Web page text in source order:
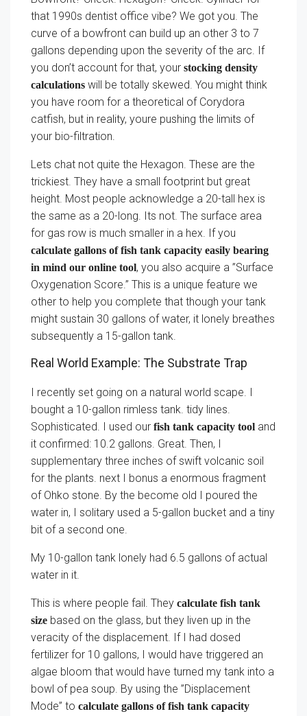
that 1990s dentist office vibe? We got you. The
curve of a bowfront can build up an other 3 to 7
gallons depending upon the severity of the arc. If
you don’t account for that, your stocking density
calculations will be totally skewed. You might think
you have room for a theoretical of Corydora
catfish, but in reality, youre pushing the limits of
your bio-filtration.
Lets chat not quite the Hexagon. These are the
trickiest. They have a small footprint but great
height. Most people acknowledge a 20-tall hex is
the same as a 20-long. Its not. The surface area
for gas row is much smaller in a hex. If you
calculate gallons of fish tank capacity easily bearing
in mind our online tool, you also acquire a ”Surface
Oxygenation Score.” This is a unique feature we
other to help you complete that though your tank
might sustain 30 gallons of water, it lonely breathes
subsequently a 15-gallon tank.
Real World Example: The Substrate Trap
I recently set going on a natural world scape. I
bought a 10-gallon rimless tank. tidy lines.
Sophisticated. I used our fish tank capacity tool and
it confirmed: 10.2 gallons. Great. Then, I
supplementary three inches of swift volcanic soil
for the plants. next I bonus a enormous fragment
of Ohko stone. By the become old I poured the
water in, I solitary used a 5-gallon bucket and a tiny
bit of a second one.
My 10-gallon tank lonely had 6.5 gallons of actual
water in it.
This is where people fail. They calculate fish tank
size based on the glass, but they liven up in the
veracity of the displacement. If I had dosed
fertilizer for 10 gallons, I would have triggered an
algae bloom that would have turned my tank into a
bowl of pea soup. By using the ”Displacement
Mode” to calculate gallons of fish tank capacity